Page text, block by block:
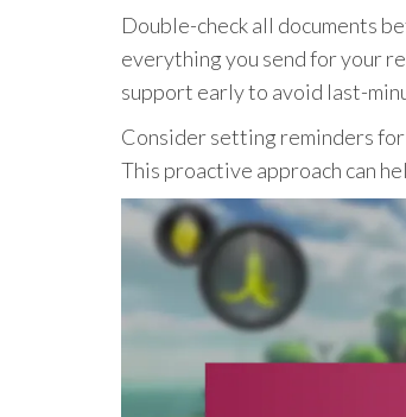
Double-check all documents
everything you send for your
support early to avoid last-
Consider setting reminders for
This proactive approach can